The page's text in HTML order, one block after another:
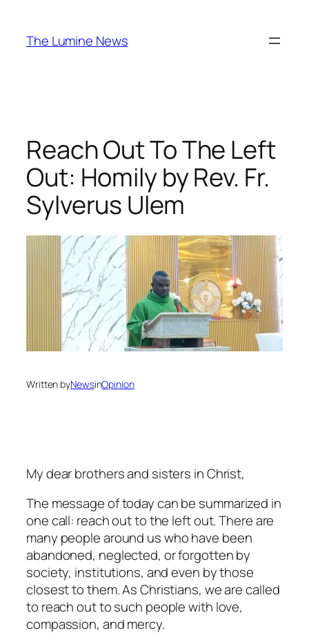
content
The Lumine News
Reach Out To The Left
Out: Homily by Rev. Fr.
Sylverus Ulem
Written byNewsinOpinion
My dear brothers and sisters in Christ,
The message of today can be summarized in
one call: reach out to the left out. There are
many people around us who have been
abandoned, neglected, or forgotten by
society, institutions, and even by those
closest to them. As Christians, we are called
to reach out to such people with love,
compassion, and mercy.